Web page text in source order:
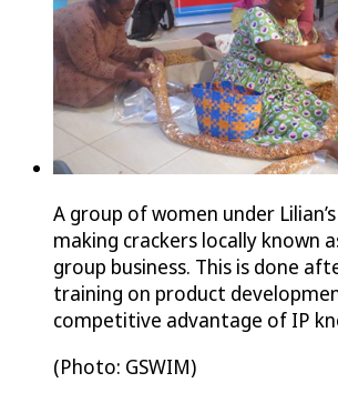
A group of women under
making crackers locally known
group business. This is done
training on product
competitive advantage of IP
(Photo: GSWIM)